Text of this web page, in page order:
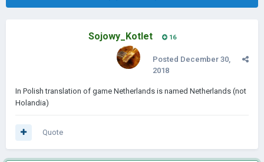
Sojowy_Kotlet 16
Posted December 30,
2018
In Polish translation of game Netherlands is named Netherlands (not
Holandia)
Quote